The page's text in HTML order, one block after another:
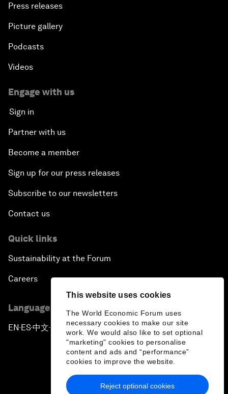
This website uses cookies
The World Economic Forum uses
necessary cookies to make our site
work. We would also like to set optional
"marketing" cookies to personalise
content and ads and “performance”
cookies to improve the website.
Reject optional cookies
Press releases
Picture gallery
Podcasts
Videos
Engage with us
Sign in
Partner with us
Become a member
Sign up for our press releases
Subscribe to our newsletters
Contact us
Quick links
Sustainability at the Forum
Careers
Language editions
EN ▪ES▪中文▪ 日本語